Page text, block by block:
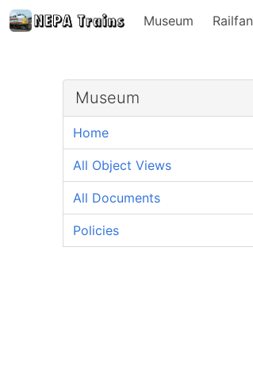
Museum Railfan
Museum
Home
All Object Views
All Documents
Policies